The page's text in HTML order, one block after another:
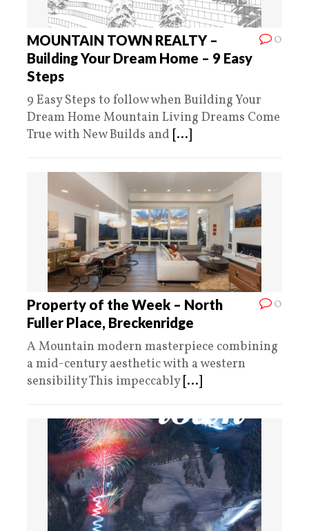
0
MOUNTAIN TOWN REALTY –
Building Your Dream Home – 9 Easy
Steps
9 Easy Steps to follow when Building Your
Dream Home Mountain Living Dreams Come
True with New Builds and [...]
0
Property of the Week – North
Fuller Place, Breckenridge
A Mountain modern masterpiece combining
a mid-century aesthetic with a western
sensibility This impeccably [...]